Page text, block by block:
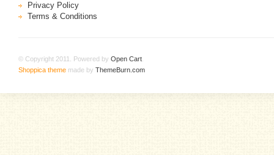
Privacy Policy
Terms & Conditions
© Copyright 2011. Powered by Open Cart
Shoppica theme made by ThemeBurn.com